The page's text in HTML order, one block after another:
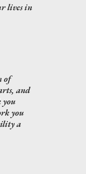
lives in
of
and
you
you
a